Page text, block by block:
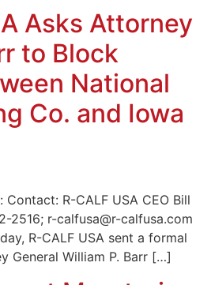
Asks Attorney
to Block
National
Co. and Iowa
Contact: R-CALF USA CEO Bill
2516; r-calfusa@r-calfusa.com
R-CALF USA sent a formal
General William P. Barr […]